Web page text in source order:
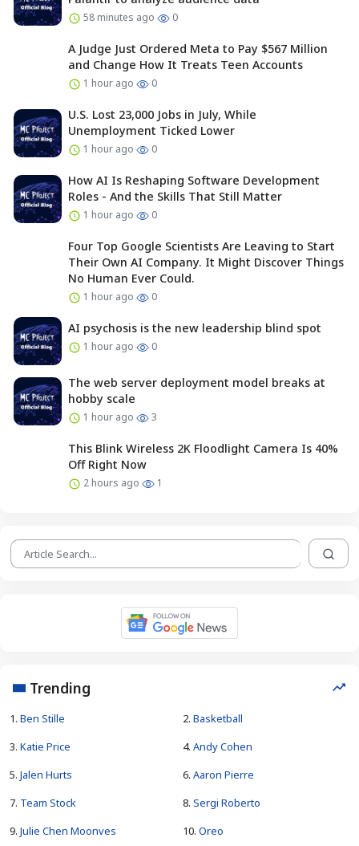
58 minutes ago 0
A Judge Just Ordered Meta to Pay $567 Million
and Change How It Treats Teen Accounts
1 hour ago 0
U.S. Lost 23,000 Jobs in July, While
Unemployment Ticked Lower
1 hour ago 0
How AI Is Reshaping Software Development
Roles - And the Skills That Still Matter
1 hour ago 0
Four Top Google Scientists Are Leaving to Start
Their Own AI Company. It Might Discover Things
No Human Ever Could.
1 hour ago 0
AI psychosis is the new leadership blind spot
1 hour ago 0
The web server deployment model breaks at
hobby scale
1 hour ago 3
This Blink Wireless 2K Floodlight Camera Is 40%
Off Right Now
2 hours ago 1
Trending
1. Ben Stille 2. Basketball
3. Katie Price 4. Andy Cohen
5. Jalen Hurts 6. Aaron Pierre
7. Team Stock 8. Sergi Roberto
9. Julie Chen Moonves 10. Oreo